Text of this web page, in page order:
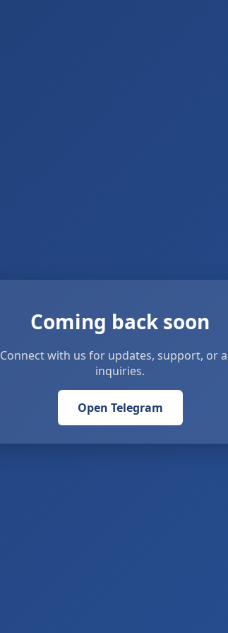
Coming back soon
Connect with us for updates, support, or
inquiries.
Open Telegram